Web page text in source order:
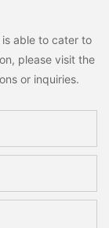
able to cater to
please visit the
or inquiries.